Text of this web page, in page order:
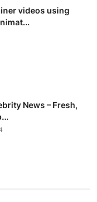
videos using
News – Fresh,